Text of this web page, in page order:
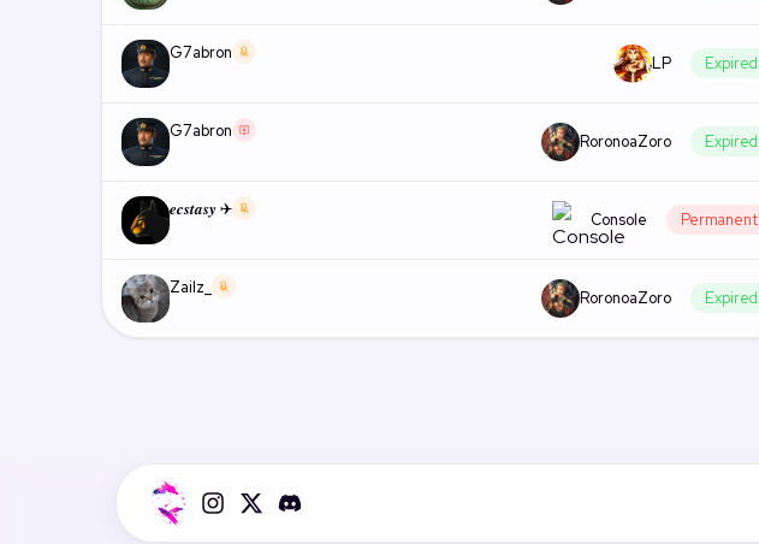
G7abron
LP Expired
G7abron
RoronoaZoro Expired
𝒆𝒄𝒔𝒕𝒂𝒔𝒚 ✈
Console Permanent
Zailz_
RoronoaZoro Expired